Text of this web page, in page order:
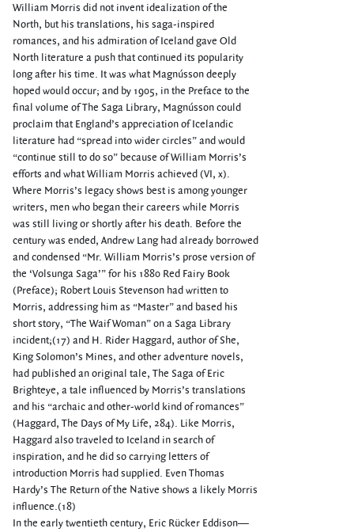
William Morris did not invent idealization of the
North, but his translations, his saga-inspired
romances, and his admiration of Iceland gave Old
North literature a push that continued its popularity
long after his time. It was what Magnússon deeply
hoped would occur; and by 1905, in the Preface to the
final volume of The Saga Library, Magnússon could
proclaim that England’s appreciation of Icelandic
literature had “spread into wider circles” and would
“continue still to do so” because of William Morris’s
efforts and what William Morris achieved (VI, x).
Where Morris’s legacy shows best is among younger
writers, men who began their careers while Morris
was still living or shortly after his death. Before the
century was ended, Andrew Lang had already borrowed
and condensed “Mr. William Morris’s prose version of
the ‘Volsunga Saga’” for his 1880 Red Fairy Book
(Preface); Robert Louis Stevenson had written to
Morris, addressing him as “Master” and based his
short story, “The Waif Woman” on a Saga Library
incident;(17) and H. Rider Haggard, author of She,
King Solomon’s Mines, and other adventure novels,
had published an original tale, The Saga of Eric
Brighteye, a tale influenced by Morris’s translations
and his “archaic and other-world kind of romances”
(Haggard, The Days of My Life, 284). Like Morris,
Haggard also traveled to Iceland in search of
inspiration, and he did so carrying letters of
introduction Morris had supplied. Even Thomas
Hardy’s The Return of the Native shows a likely Morris
influence.(18)
In the early twentieth century, Eric Rücker Eddison—